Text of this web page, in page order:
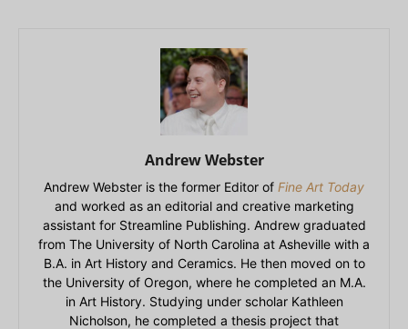
Andrew Webster
Andrew Webster is the former Editor of Fine Art Today
and worked as an editorial and creative marketing
assistant for Streamline Publishing. Andrew graduated
from The University of North Carolina at Asheville with a
B.A. in Art History and Ceramics. He then moved on to
the University of Oregon, where he completed an M.A.
in Art History. Studying under scholar Kathleen
Nicholson, he completed a thesis project that